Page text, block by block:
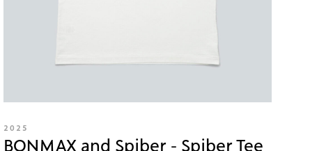
2025
BONMAX and Spiber - Spiber Tee